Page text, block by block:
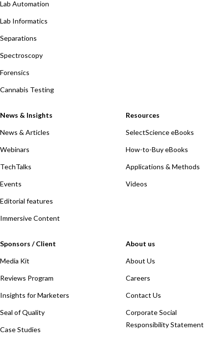
Lab Automation
Lab Informatics
Separations
Spectroscopy
Forensics
Cannabis Testing
News & Insights
News & Articles
Webinars
TechTalks
Events
Editorial features
Immersive Content
Resources
SelectScience eBooks
How-to-Buy eBooks
Applications & Methods
Videos
Sponsors / Client
Media Kit
Reviews Program
Insights for Marketers
Seal of Quality
Case Studies
About us
About Us
Careers
Contact Us
Corporate Social
Responsibility Statement